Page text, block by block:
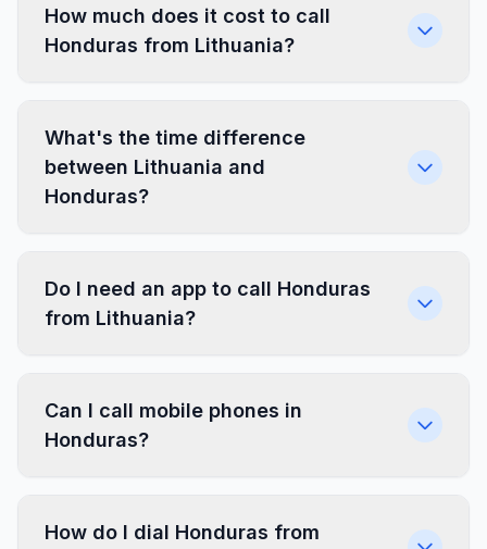
How much does it cost to call
Honduras from Lithuania?
What's the time difference
between Lithuania and
Honduras?
Do I need an app to call Honduras
from Lithuania?
Can I call mobile phones in
Honduras?
How do I dial Honduras from